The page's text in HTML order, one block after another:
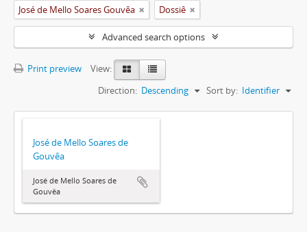
José de Mello Soares Gouvêa Dossiê
Advanced search options
Print preview
View:
Sort by: Identifier
Direction: Descending
José de Mello Soares de
Gouvêa
José de Mello Soares de
Gouvêa